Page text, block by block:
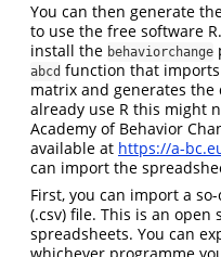
You can then generate
to use the free software
install the behaviorchange
abcd function that imports
matrix and generates the
already use R this might
Academy of Behavior
available at https://a-
can import the
First, you can import a so-
(.csv) file. This is an
spreadsheets. You can